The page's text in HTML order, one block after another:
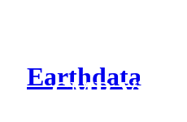
Earthdata
CMR